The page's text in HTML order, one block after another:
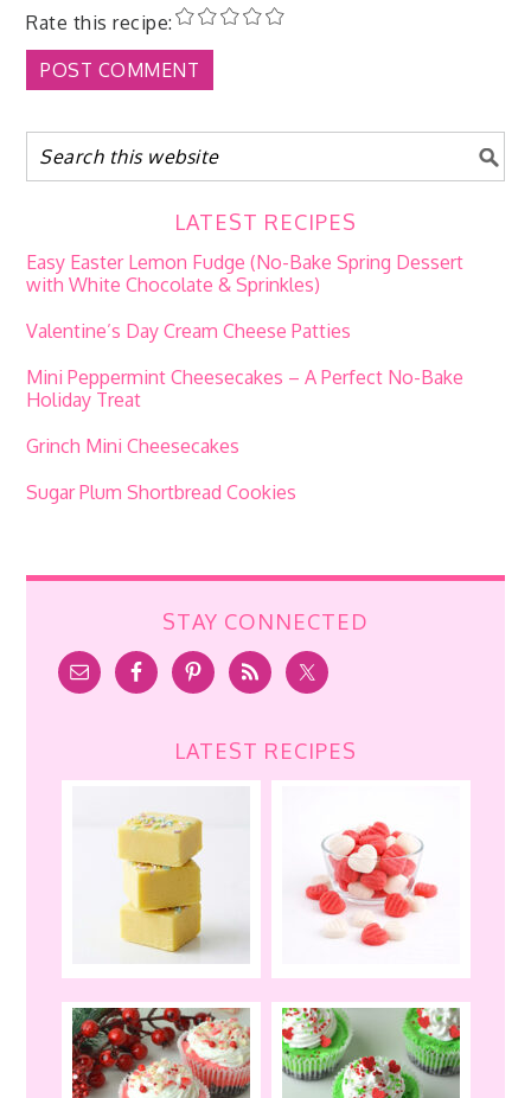
Rate this recipe:
LATEST RECIPES
Easy Easter Lemon Fudge (No-Bake Spring Dessert
with White Chocolate & Sprinkles)
Valentine’s Day Cream Cheese Patties
Mini Peppermint Cheesecakes – A Perfect No-Bake
Holiday Treat
Grinch Mini Cheesecakes
Sugar Plum Shortbread Cookies
STAY CONNECTED
LATEST RECIPES